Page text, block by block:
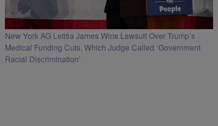
New York AG Letitia James Wins Lawsuit Over Trump’s
Medical Funding Cuts, Which Judge Called ‘Government
Racial Discrimination’